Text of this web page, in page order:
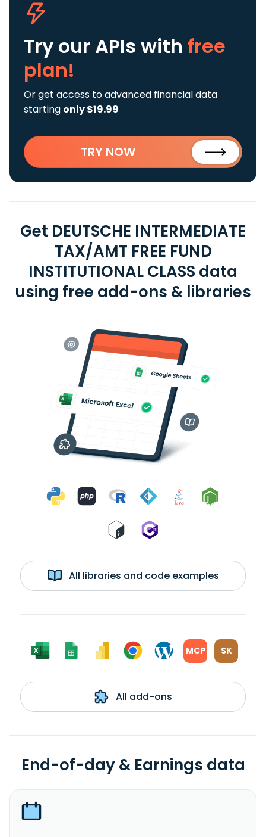
Try our APIs with free
plan!
Or get access to advanced financial data
starting only $19.99
TRY NOW
Get DEUTSCHE INTERMEDIATE
TAX/AMT FREE FUND
INSTITUTIONAL CLASS data
using free add-ons & libraries
All libraries and code examples
MCP SK
All add-ons
End-of-day & Earnings data